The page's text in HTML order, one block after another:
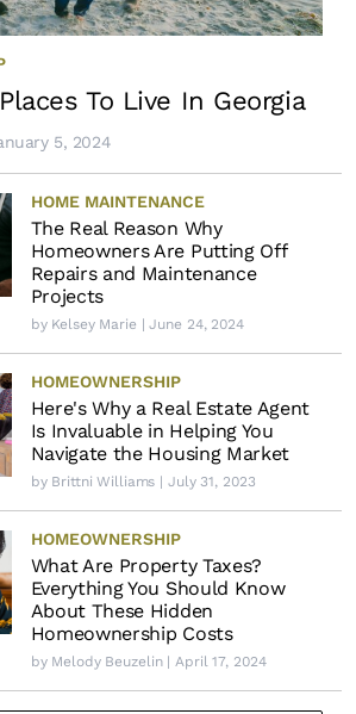
To Live In Georgia
5, 2024
HOME MAINTENANCE
The Real Reason Why
Homeowners Are Putting Off
Repairs and Maintenance
Projects
by Kelsey Marie | June 24, 2024
HOMEOWNERSHIP
Here's Why a Real Estate Agent
Is Invaluable in Helping You
Navigate the Housing Market
by Brittni Williams | July 31, 2023
HOMEOWNERSHIP
What Are Property Taxes?
Everything You Should Know
About These Hidden
Homeownership Costs
by Melody Beuzelin| April 17, 2024